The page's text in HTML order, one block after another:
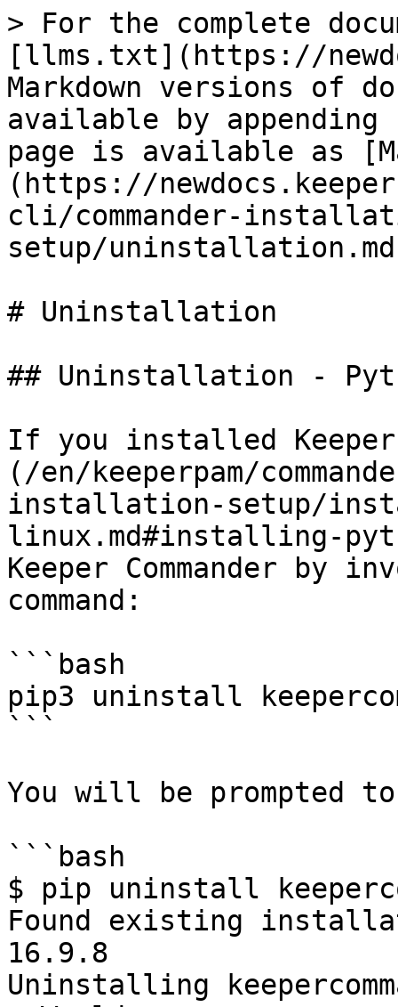
> For the complete
[llms.txt](https://
Markdown versions of
available by
page is available as
(https://
cli/commander-
setup/
# Uninstallation
## Uninstallation -
If you installed Keeper
(/en/keeperpam/
installation-setup/
linux.md#installing-
Keeper Commander by
command:
```bash
pip3 uninstall
```
You will be prompted
```bash
$ pip uninstall
Found existing
16.9.8
Uninstalling